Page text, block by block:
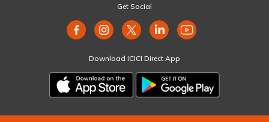
Get Social
Download ICICI Direct App